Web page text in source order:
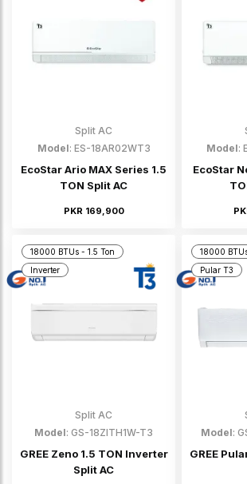
Split AC
Model: ES-18AR02WT3
EcoStar Ario MAX Series 1.5
TON Split AC
PKR 169,900
Model:
EcoStar
18000 BTUs - 1.5 Ton
Inverter
Split AC
Model: GS-18ZITH1W-T3
GREE Zeno 1.5 TON Inverter
Split AC
18000
Pular T3
Model:
GREE